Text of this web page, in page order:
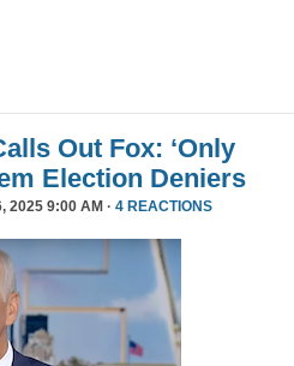
Out Fox: ‘Only
Election Deniers
2025 9:00 AM · 4 REACTIONS